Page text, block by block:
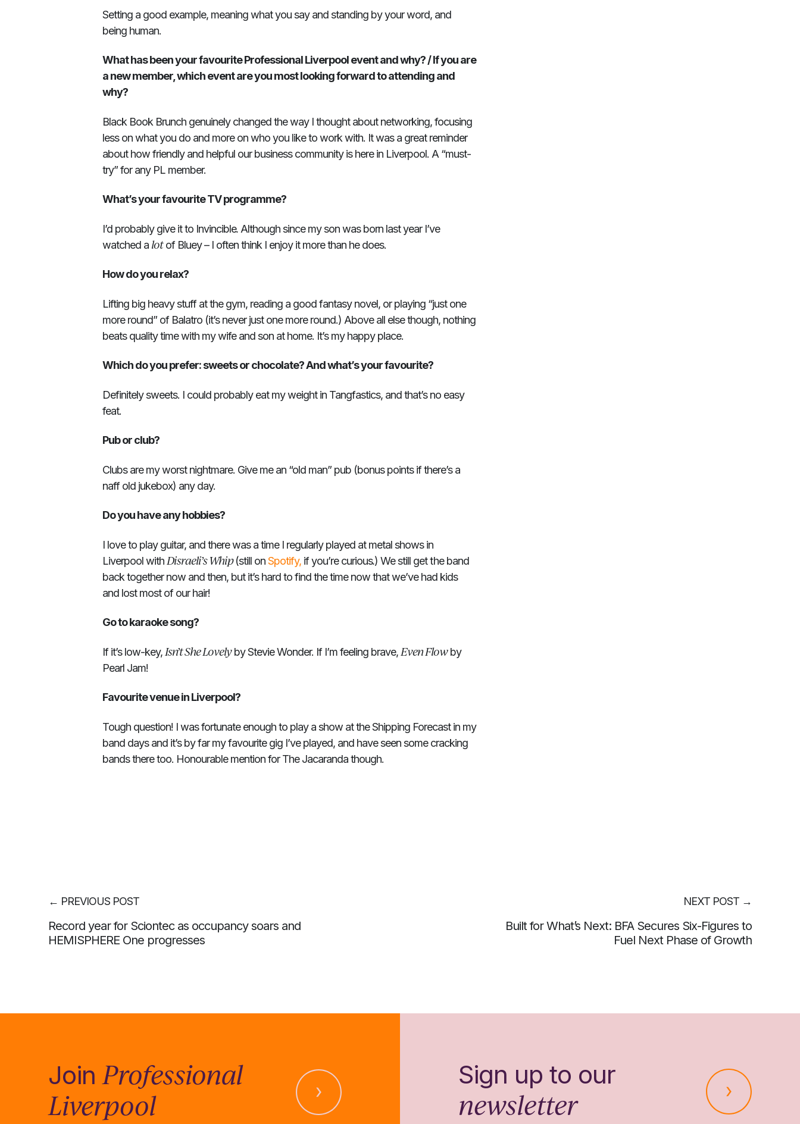
Setting a good example, meaning what you say and standing by your word, and
being human.
What has been your favourite Professional Liverpool event and why? / If you are
a new member, which event are you most looking forward to attending and
why?
Black Book Brunch genuinely changed the way I thought about networking, focusing
less on what you do and more on who you like to work with. It was a great reminder
about how friendly and helpful our business community is here in Liverpool. A “must-
try” for any PL member.
What’s your favourite TV programme?
I’d probably give it to Invincible.Although since my son was born last year I’ve
watched a lotof Bluey – I often think I enjoy it more than he does.
How do you relax?
Lifting big heavy stuff at the gym, reading a good fantasy novel, or playing “just one
more round” of Balatro (it’s never just one more round.) Above all else though, nothing
beats quality time with my wife and son at home. It’s my happy place.
Which do you prefer: sweets or chocolate? And what’s your favourite?
Definitely sweets. I could probably eat my weight in Tangfastics, and that’s no easy
feat.
Pub or club?
Clubs are my worst nightmare. Give me an “old man” pub (bonus points if there’s a
naff old jukebox) any day.
Do you have any hobbies?
I love to play guitar, and there was a time I regularly played at metal shows in
Liverpool with Disraeli’s Whip(still onSpotify, if you’re curious.) We still get the band
back together now and then, but it’s hard to find the time now that we’ve had kids
and lost most of our hair!
Go to karaoke song?
If it’s low-key, Isn’t She Lovelyby Stevie Wonder. If I’m feeling brave, Even Flowby
Pearl Jam!
Favourite venue in Liverpool?
Tough question! I was fortunate enough to play a show at the Shipping Forecast in my
band days and it’s by far my favourite gig I’ve played, and have seen some cracking
bands there too. Honourable mention for The Jacaranda though.
← PREVIOUS POST
Record year for Sciontec as occupancy soars and
HEMISPHERE One progresses
NEXT POST →
Built for What’s Next: BFA Secures Six-Figures to
Fuel Next Phase of Growth
JoinProfessional
Liverpool
Sign up to our
newsletter